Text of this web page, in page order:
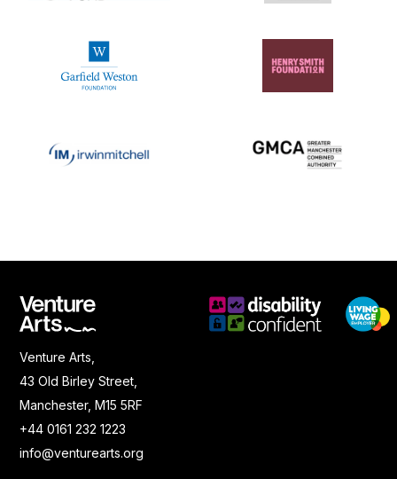
Venture Arts,
43 Old Birley Street,
Manchester, M15 5RF
+44 0161 232 1223
info@venturearts.org